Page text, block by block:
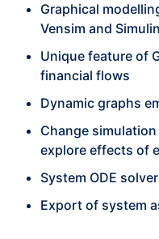
Graphical
Vensim and
Unique feature of
financial flows
Dynamic graphs
Change
explore effects of
System ODE solver
Export of system